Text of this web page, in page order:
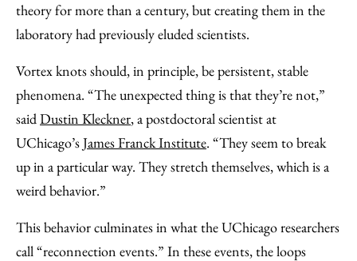
theory for more than a century, but creating them in the
laboratory had previously eluded scientists.
Vortex knots should, in principle, be persistent, stable
phenomena. “The unexpected thing is that they’re not,”
saidDustin Kleckner, a postdoctoral scientist at
UChicago’sJames Franck Institute. “They seem to break
up in a particular way. They stretch themselves, which is a
weird behavior.”
This behavior culminates in what the UChicago researchers
call “reconnection events.” In these events, the loops